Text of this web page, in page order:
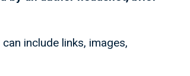
include links, images,